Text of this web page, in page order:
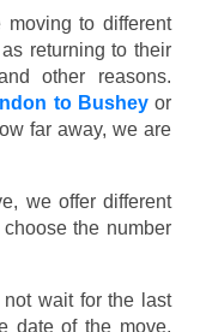
to different
returning to their
other reasons.
to Busheyor
far away, we are
we offer different
the number
wait for the last
date of the move,